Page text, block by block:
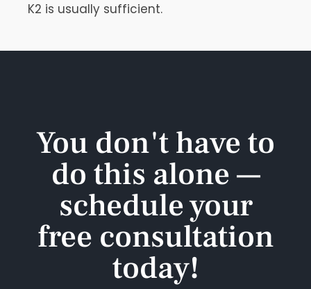
K2 is usually sufficient.
You don't have to
do this alone —
schedule your
free consultation
today!​